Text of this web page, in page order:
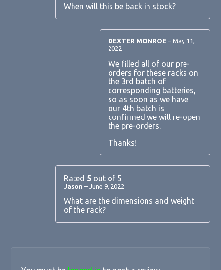
When will this be back in stock?
DEXTER MONROE– May 11,
2022
We filled all of our pre-
orders for these racks on
the 3rd batch of
corresponding batteries,
so as soon as we have
our 4th batch is
confirmed we will re-open
the pre-orders.
Thanks!
Rated 5 out of 5
Jason– June 9, 2022
What are the dimensions and weight
of the rack?